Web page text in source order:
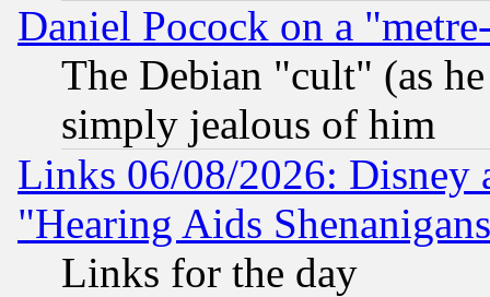
Daniel Pocock on a
The Debian "cult" (as
simply jealous of him
Links 06/08/2026: Disney
"Hearing Aids
Links for the day